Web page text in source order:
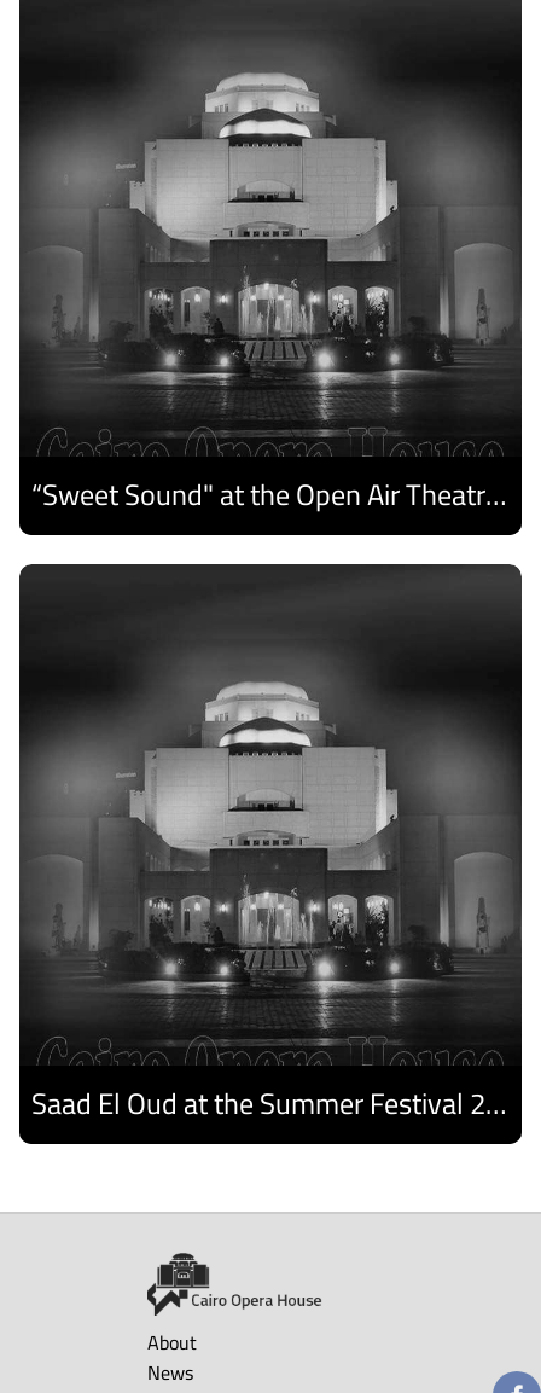
“Sweet Sound" at the Open Air Theatre and Medhat Saleh Captivates Alexandria Audiences.
Discover
Saad El Oud at the Summer Festival 2026
About
News